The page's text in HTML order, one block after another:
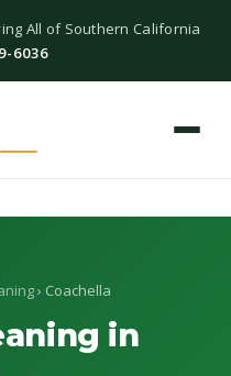
All of Southern California
6036
› Coachella
in